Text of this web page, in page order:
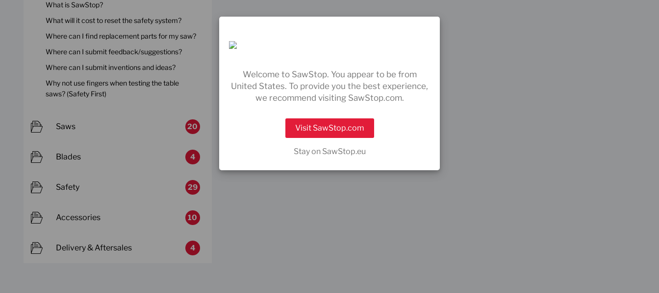
What is SawStop?
What will it cost to reset the safety system?
Where can I find replacement parts for my saw?
Where can I submit feedback/suggestions?
Where can I submit inventions and ideas?
Why not use fingers when testing the table
saws? (Safety First)
Saws 20
Blades 4
Safety 29
Accessories 10
Delivery & Aftersales 4
Welcome to SawStop. You appear to be from
United States. To provide you the best experience,
we recommend visiting SawStop.com.
Visit SawStop.com
Stay on SawStop.eu